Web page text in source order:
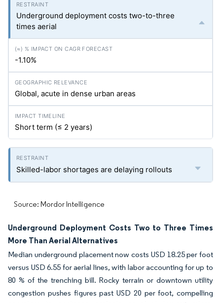
Underground deployment costs two-to-three
times aerial
-1.10%
Global, acute in dense urban areas
Short term (≤ 2 years)
Skilled-labor shortages are delaying rollouts
Source: Mordor Intelligence
Underground Deployment Costs Two to Three Times
More Than Aerial Alternatives
Median underground placement now costs USD 18.25 per foot
versus USD 6.55 for aerial lines, with labor accounting for up to
80 % of the trenching bill. Rocky terrain or downtown utility
congestion pushes figures past USD 20 per foot, compelling